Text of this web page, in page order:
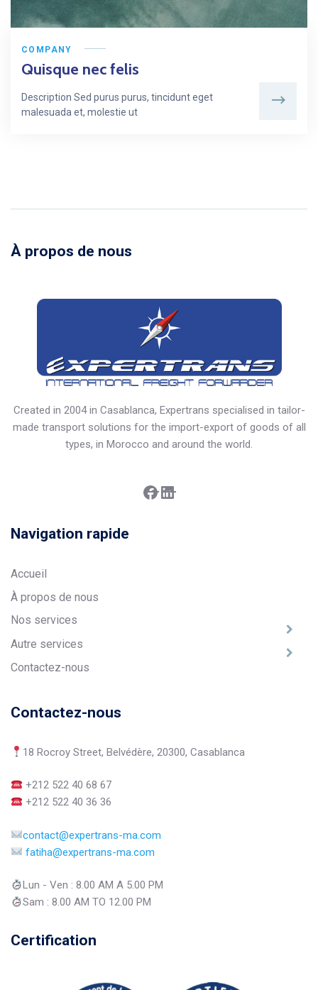
COMPANY
Quisque nec felis
Description Sed purus purus, tincidunt eget
malesuada et, molestie ut
À propos de nous
Created in 2004 in Casablanca, Expertrans specialised in tailor-
made transport solutions for the import-export of goods of all
types, in Morocco and around the world.
Facebook
Navigation rapide
Accueil
À propos de nous
Nos services
Autre services
Contactez-nous
Contactez-nous
18 Rocroy Street, Belvédère, 20300, Casablanca
+212 522 40 68 67
+212 522 40 36 36
contact@expertrans-ma.com
fatiha@expertrans-ma.com
Lun - Ven : 8.00 AM A 5.00 PM
Sam : 8.00 AM TO 12.00 PM
Certification